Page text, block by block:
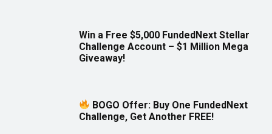
Win a Free $5,000 FundedNext Stellar
Challenge Account – $1 Million Mega
Giveaway!
BOGO Offer: Buy One FundedNext
Challenge, Get Another FREE!